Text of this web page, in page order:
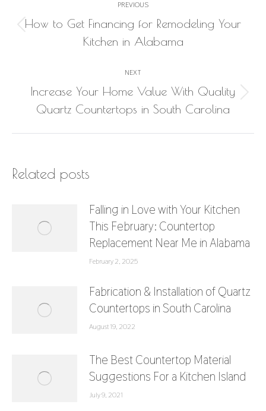
navigation
PREVIOUS
Previous
post:
How to Get Financing for Remodeling Your
Kitchen in Alabama
NEXT
Next
post:
Increase Your Home Value With Quality
Quartz Countertops in South Carolina
Related posts
Falling in Love with Your Kitchen
This February: Countertop
Replacement Near Me in Alabama
February 2, 2025
Fabrication & Installation of Quartz
Countertops in South Carolina
August 19, 2022
The Best Countertop Material
Suggestions For a Kitchen Island
July 9, 2021